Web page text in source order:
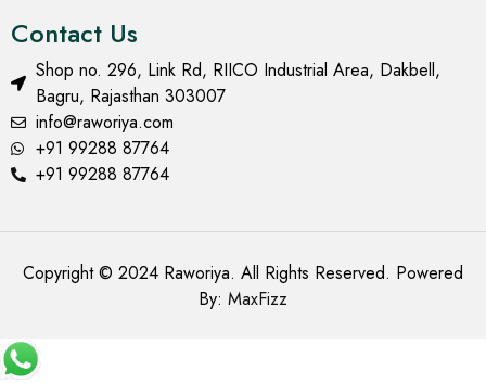
Contact Us
Shop no. 296, Link Rd, RIICO Industrial Area, Dakbell,
Bagru, Rajasthan 303007
info@raworiya.com
+91 99288 87764
+91 99288 87764
Copyright © 2024 Raworiya. All Rights Reserved. Powered
By: MaxFizz